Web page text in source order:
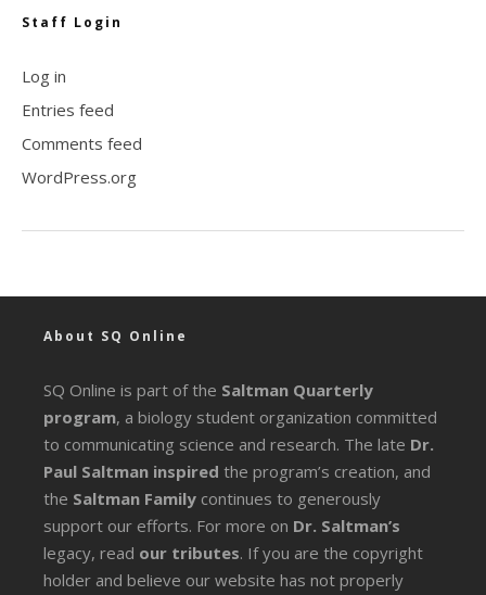
Staff Login
Log in
Entries feed
Comments feed
WordPress.org
About SQ Online
SQ Online is part of the Saltman Quarterly
program, a biology student organization committed
to communicating science and research. The late Dr.
Paul Saltman inspired the program’s creation, and
the Saltman Family continues to generously
support our efforts. For more on Dr. Saltman’s
legacy, read our tributes. If you are the copyright
holder and believe our website has not properly